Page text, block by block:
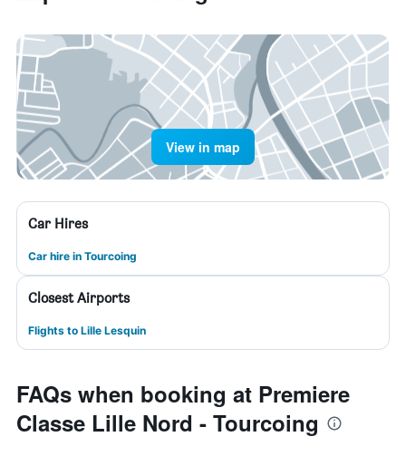
View in map
Car Hires
Car hire in Tourcoing
Closest Airports
Flights to Lille Lesquin
FAQs when booking at Premiere
Classe Lille Nord - Tourcoing